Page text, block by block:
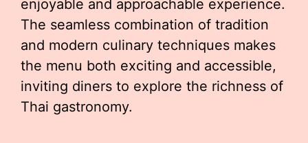
enjoyable and approachable experience.
The seamless combination of tradition
and modern culinary techniques makes
the menu both exciting and accessible,
inviting diners to explore the richness of
Thai gastronomy.